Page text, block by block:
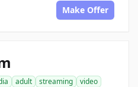
Make Offer
adult streaming
video